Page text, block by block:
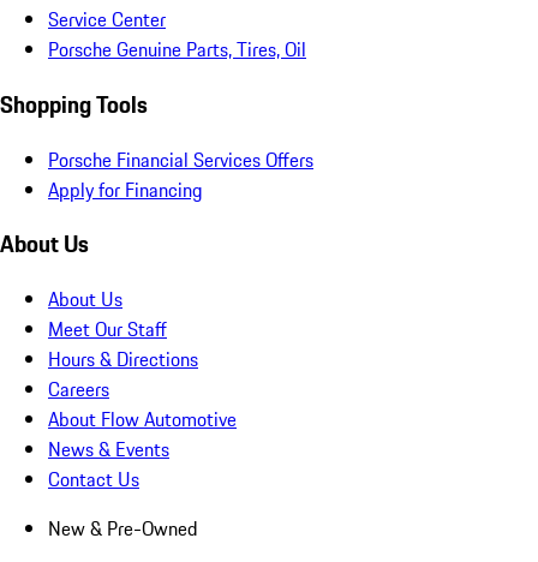
Service Center
Porsche Genuine Parts, Tires, Oil
Shopping Tools
Porsche Financial Services Offers
Apply for Financing
About Us
About Us
Meet Our Staff
Hours & Directions
Careers
About Flow Automotive
News & Events
Contact Us
New & Pre-Owned